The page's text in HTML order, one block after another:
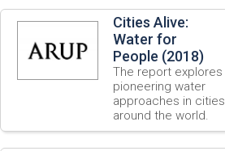
Cities Alive:
Water for
People (2018)
The report explores
pioneering water
approaches in cities
around the world.